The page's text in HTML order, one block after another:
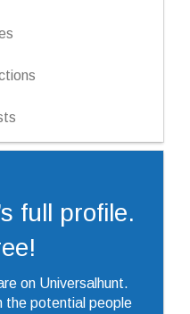
full profile.
on Universalhunt.
the potential people